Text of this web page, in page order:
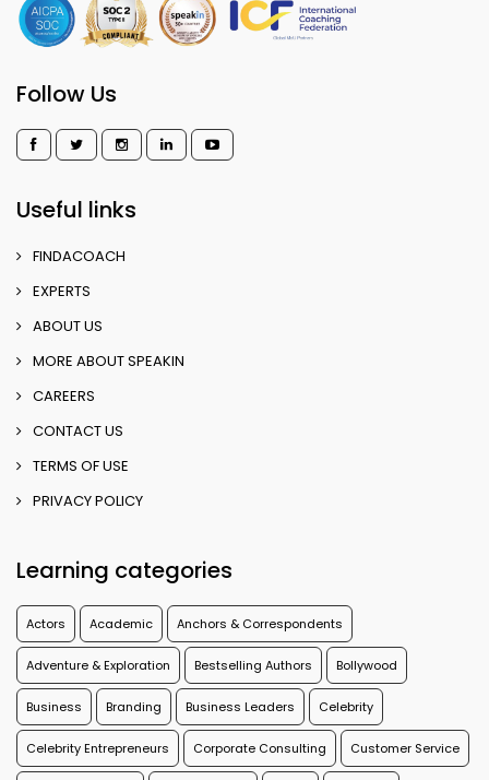
Follow Us
Useful links
FINDACOACH
EXPERTS
ABOUT US
MORE ABOUT SPEAKIN
CAREERS
CONTACT US
TERMS OF USE
PRIVACY POLICY
Learning categories
Actors Academic Anchors & Correspondents
Adventure & Exploration Bestselling Authors Bollywood
Business Branding Business Leaders Celebrity
Celebrity Entrepreneurs Corporate Consulting Customer Service